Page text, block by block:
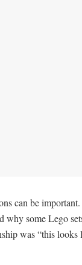
can be
why some Lego
was “this